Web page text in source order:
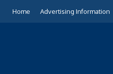
Home Advertising Information